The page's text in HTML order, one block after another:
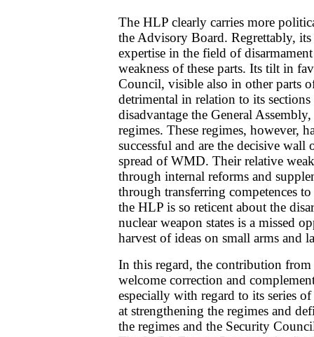
The HLP clearly carries more
the Advisory Board. Regrettably,
expertise in the field of
weakness of these parts. Its tilt in
Council, visible also in other parts
detrimental in relation to its
disadvantage the General
regimes. These regimes, however,
successful and are the decisive wall
spread of WMD. Their relative
through internal reforms and
through transferring competences
the HLP is so reticent about the
nuclear weapon states is a missed
harvest of ideas on small arms and
In this regard, the contribution
welcome correction and
especially with regard to its series
at strengthening the regimes and
the regimes and the Security